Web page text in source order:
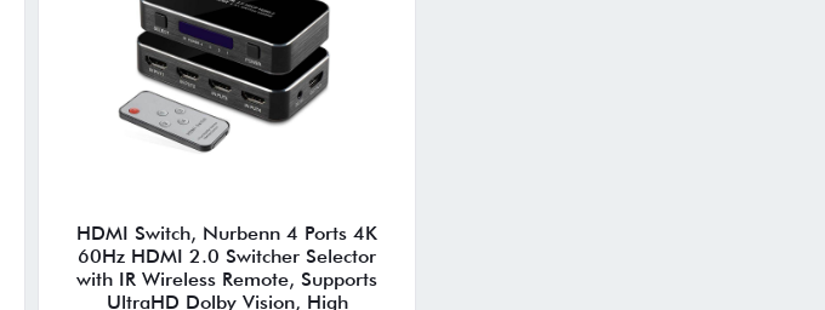
HDMI Switch, Nurbenn 4 Ports 4K
60Hz HDMI 2.0 Switcher Selector
with IR Wireless Remote, Supports
UltraHD Dolby Vision, High